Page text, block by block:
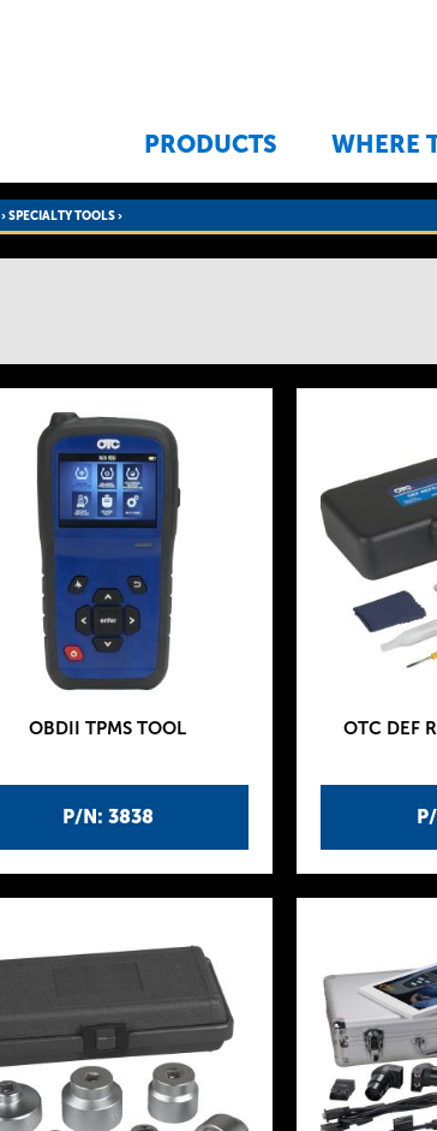
PRODUCTS WHERE
›SPECIALTY TOOLS›
P/N: 3838
OBDII TPMS TOOL OTC DEF